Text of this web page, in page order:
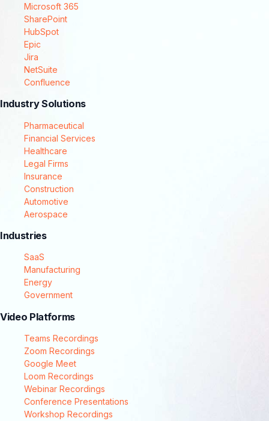
Microsoft 365
SharePoint
HubSpot
Epic
Jira
NetSuite
Confluence
Industry Solutions
Pharmaceutical
Financial Services
Healthcare
Legal Firms
Insurance
Construction
Automotive
Aerospace
Industries
SaaS
Manufacturing
Energy
Government
Video Platforms
Teams Recordings
Zoom Recordings
Google Meet
Loom Recordings
Webinar Recordings
Conference Presentations
Workshop Recordings